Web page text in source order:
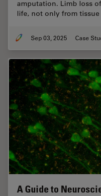
amputation. Limb loss
life, not only from
Sep 03, 2025 Case
A Guide to